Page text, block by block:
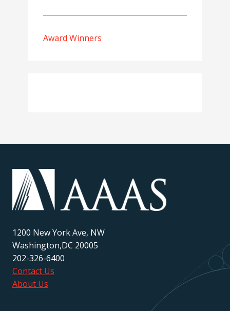
Award Winners
1200 New York Ave, NW
Washington,DC 20005
202-326-6400
Contact Us
About Us